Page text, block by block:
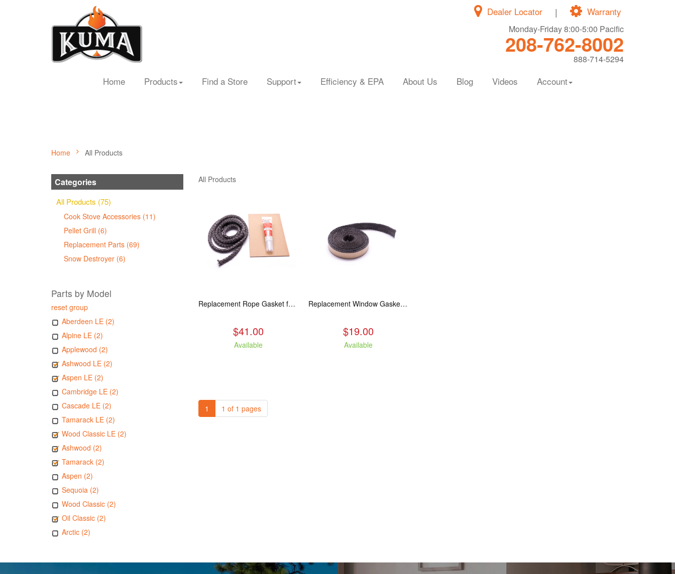
Warranty
|
Dealer Locator
Monday-Friday 8:00-5:00 Pacific
208-762-8002
888-714-5294
Home Products Find a Store Support Efficiency & EPA About Us Blog Videos Account
Home All Products
Categories
All Products (75)
Cook Stove Accessories (11)
Pellet Grill (6)
Replacement Parts (69)
Snow Destroyer (6)
Parts by Model
reset group
Aberdeen LE (2)
Alpine LE (2)
Applewood (2)
Ashwood LE (2)
Aspen LE (2)
Cambridge LE (2)
Cascade LE (2)
Tamarack LE (2)
Wood Classic LE (2)
Ashwood (2)
Tamarack (2)
Aspen (2)
Sequoia (2)
Wood Classic (2)
Oil Classic (2)
Arctic (2)
All Products
Replacement Rope Gasket for all Kuma Stoves, 8 feet
$41.00
Available
Replacement Window Gasket for all Kuma Stoves, 5 feet
$19.00
Available
1 1 of 1 pages